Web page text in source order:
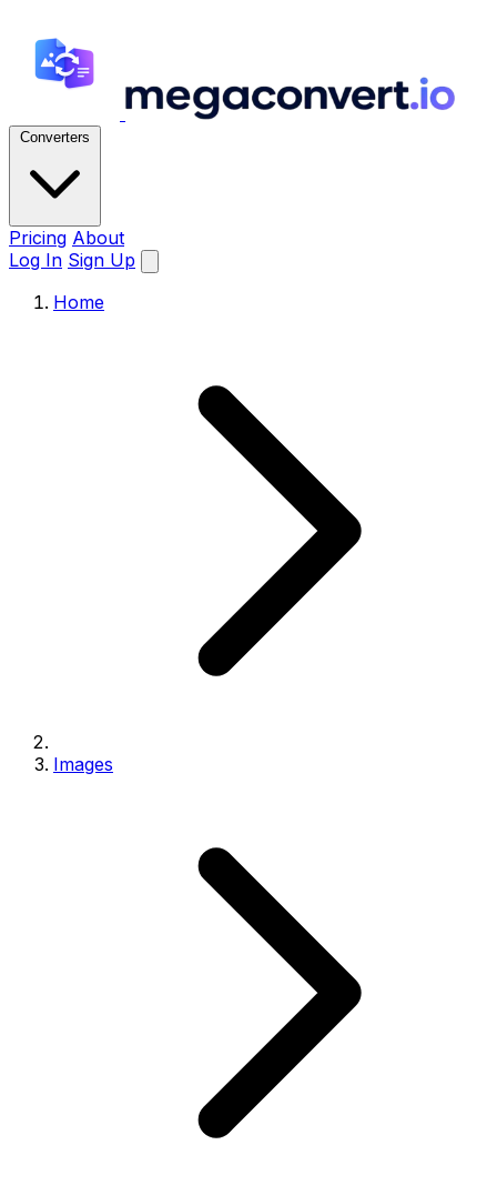
Converters
Pricing About
Log In Sign Up
Home
Images